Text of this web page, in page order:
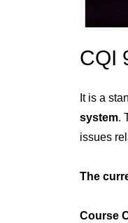
CQI
It is a
system.
issues
The
Course